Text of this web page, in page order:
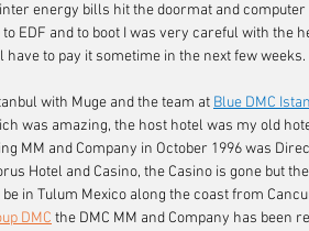
energy bills hit the doormat and
EDF and to boot I was very careful with the
have to pay it sometime in the next few weeks.
with Muge and the team at Blue DMC
was amazing, the host hotel was my old
MM and Company in October 1996 was
Hotel and Casino, the Casino is gone but
in Tulum Mexico along the coast from
DMC the DMC MM and Company has been